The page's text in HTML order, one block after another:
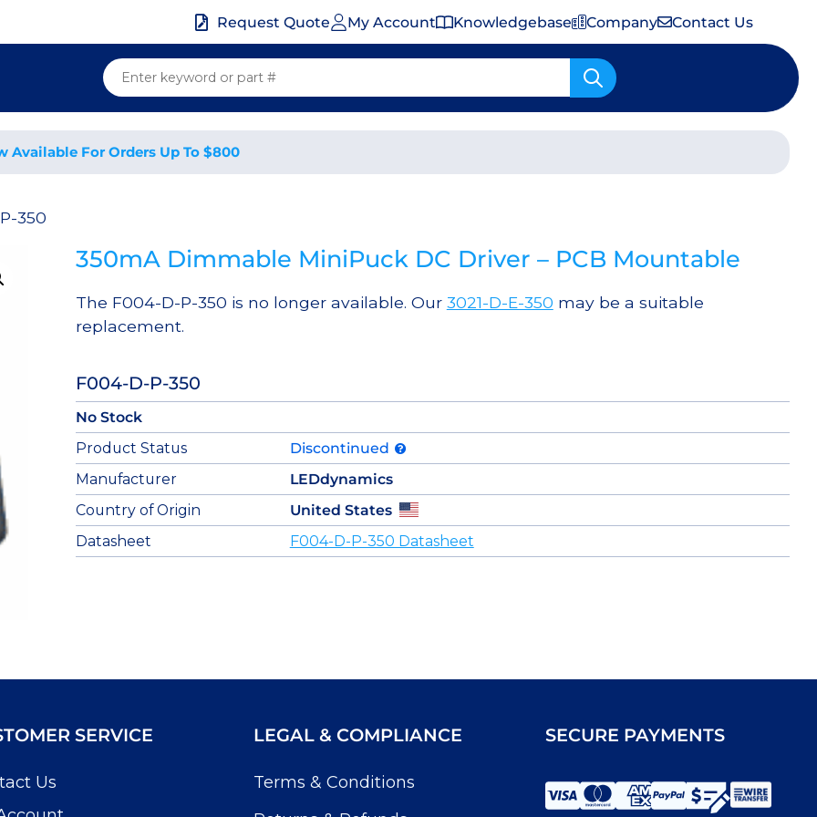
Request Quote My Account Knowledgebase Company Contact Us
Available For Orders Up To $800
350
350mA Dimmable MiniPuck DC Driver – PCB Mountable
The F004-D-P-350 is no longer available. Our 3021-D-E-350 may be a suitable
replacement.
F004-D-P-350
No Stock
Product Status
Discontinued
Manufacturer
LEDdynamics
Country of Origin
United States
Datasheet
F004-D-P-350 Datasheet
SERVICE
Us
LEGAL & COMPLIANCE
Terms & Conditions
SECURE PAYMENTS